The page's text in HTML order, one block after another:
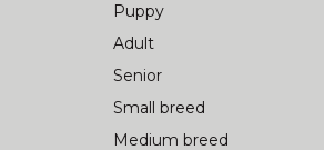
Puppy
Adult
Senior
Small breed
Medium breed